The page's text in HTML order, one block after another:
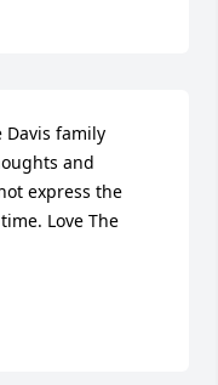
Davis family
and
express the
Love The